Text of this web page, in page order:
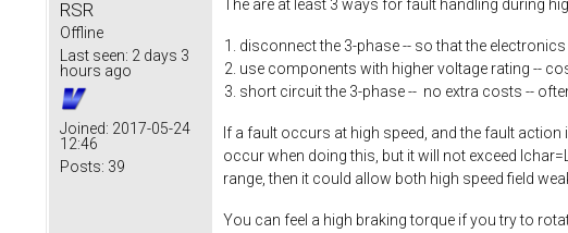
RSR
Offline
Last seen: 2 days 3
hours ago
Joined: 2017-05-24
12:46
Posts: 39
The are at least 3 ways for fault handling during
disconnect the 3-phase -- so that the
use components with higher voltage rating --
short circuit the 3-phase -- no extra costs --
If a fault occurs at high speed, and the fault
occur when doing this, but it will not exceed
range, then it could allow both high speed field
You can feel a high braking torque if you try to